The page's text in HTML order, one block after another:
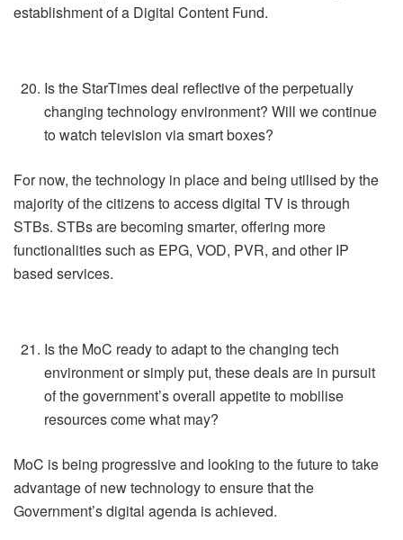
establishment of a Digital Content Fund.
Is the StarTimes deal reflective of the perpetually
changing technology environment? Will we continue
to watch television via smart boxes?
For now, the technology in place and being utilised by the
majority of the citizens to access digital TV is through
STBs. STBs are becoming smarter, offering more
functionalities such as EPG, VOD, PVR, and other IP
based services.
Is the MoC ready to adapt to the changing tech
environment or simply put, these deals are in pursuit
of the government’s overall appetite to mobilise
resources come what may?
MoC is being progressive and looking to the future to take
advantage of new technology to ensure that the
Government’s digital agenda is achieved.